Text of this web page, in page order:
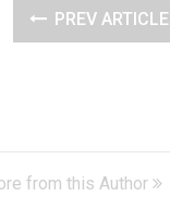
PREV ARTICLE
from this Author